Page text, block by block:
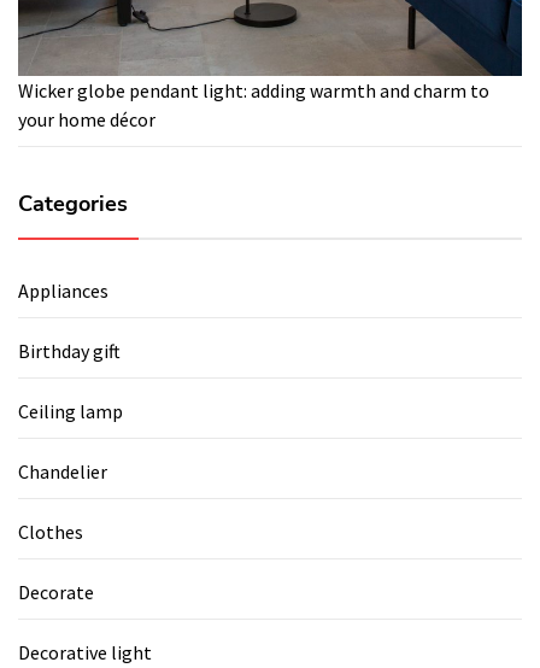
Wicker globe pendant light: adding warmth and charm to
your home décor
Categories
Appliances
Birthday gift
Ceiling lamp
Chandelier
Clothes
Decorate
Decorative light